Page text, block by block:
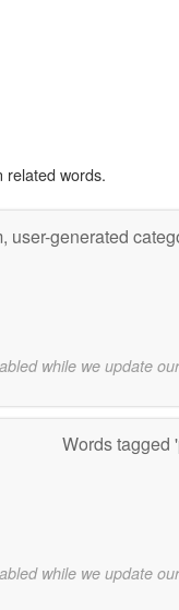
related words.
user-generated
while we update
Words tagged
while we update